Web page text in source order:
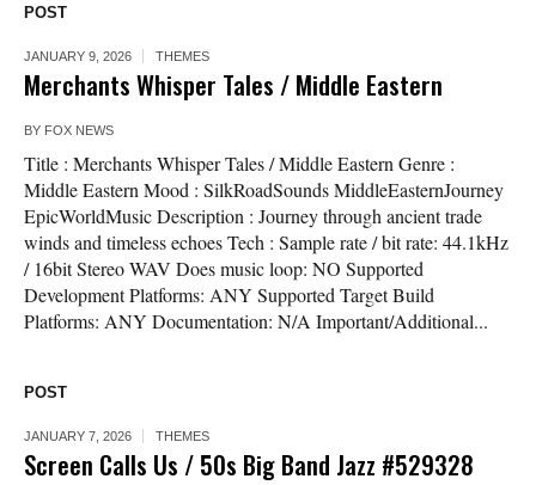
POST
JANUARY 9, 2026 THEMES
Merchants Whisper Tales / Middle Eastern
BY FOX NEWS
Title : Merchants Whisper Tales / Middle Eastern Genre :
Middle Eastern Mood : SilkRoadSounds MiddleEasternJourney
EpicWorldMusic Description : Journey through ancient trade
winds and timeless echoes Tech : Sample rate / bit rate: 44.1kHz
/ 16bit Stereo WAV Does music loop: NO Supported
Development Platforms: ANY Supported Target Build
Platforms: ANY Documentation: N/A Important/Additional...
POST
JANUARY 7, 2026 THEMES
Screen Calls Us / 50s Big Band Jazz #529328